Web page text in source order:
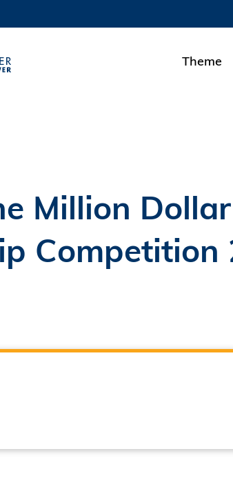
MORE ABOUT
ACADEMIC DEPARTMENTS A-Z
Theme
Million Dollar
Competition